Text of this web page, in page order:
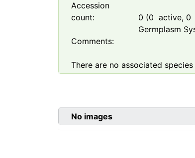
Accession
count:
0 (0 active, 0
Germplasm
Comments:
There are no associated
No images